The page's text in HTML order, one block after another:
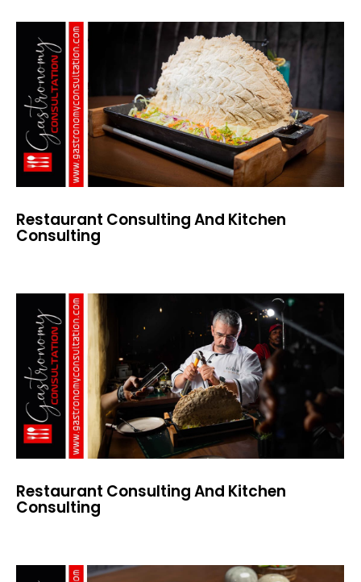
Restaurant Consulting And Kitchen
Consulting
Restaurant Consulting And Kitchen
Consulting